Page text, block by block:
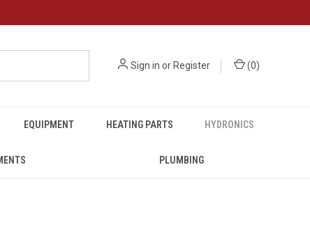
Sign in or Register (0)
EQUIPMENT HEATING PARTS HYDRONICS
PLUMBING